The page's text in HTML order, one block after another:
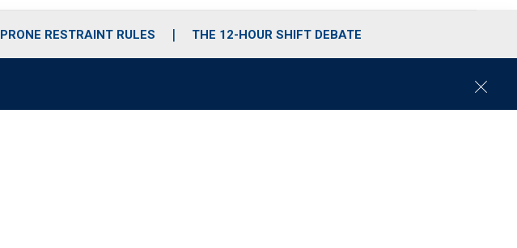
PRONE RESTRAINT RULES THE 12-HOUR SHIFT DEBATE
C